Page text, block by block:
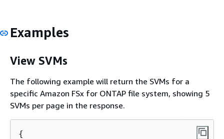
Examples
View SVMs
The following example will return the SVMs for a
specific Amazon FSx for ONTAP file system, showing 5
SVMs per page in the response.
{